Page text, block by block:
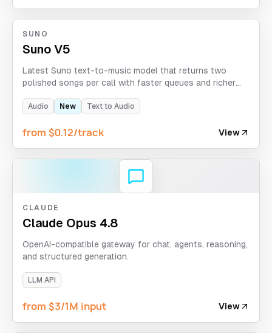
SUNO
Suno V5
Latest Suno text-to-music model that returns two
polished songs per call with faster queues and richer
Audio New Text to Audio
from $0.12/track View
CLAUDE
Claude Opus 4.8
OpenAI-compatible gateway for chat, agents, reasoning,
and structured generation.
LLM API
from $3/1M input View